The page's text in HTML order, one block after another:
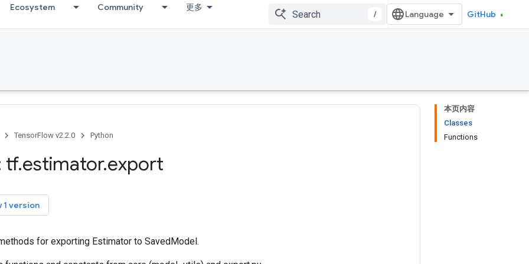
Ecosystem Community 更多
/ GitHub
本页内容
Classes
Functions
TensorFlow v2.2.0 Python
tf.estimator.export
1 version
for exporting Estimator to SavedModel.